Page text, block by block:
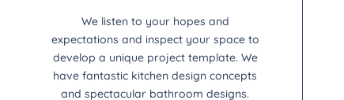
We listen to your hopes and
expectations and inspect your space to
develop a unique project template. We
have fantastic kitchen design concepts
and spectacular bathroom designs.